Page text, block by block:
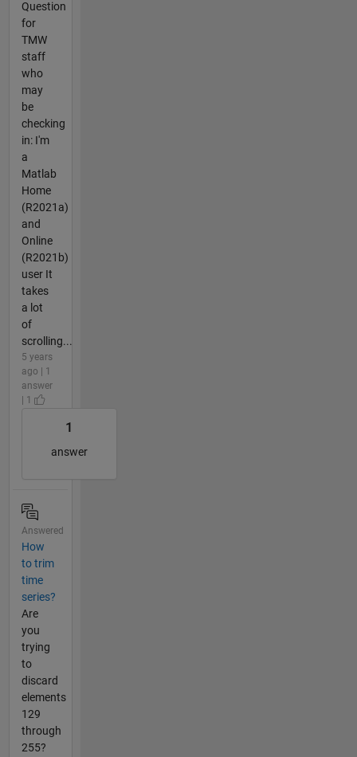
Question
for
TMW
staff
who
may
be
checking
in: I'm
a
Matlab
Home
(R2021a)
and
Online
(R2021b)
user It
takes
a lot
of
scrolling...
5 years
ago | 1
answer
| 1
1
answer
Answered
How
to trim
time
series?
Are
you
trying
to
discard
elements
129
through
255?